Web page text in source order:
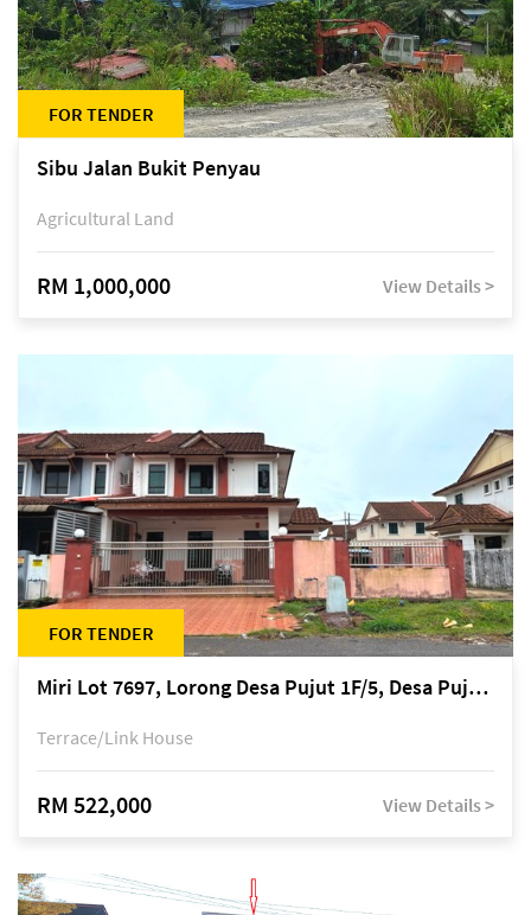
FOR TENDER
Sibu Jalan Bukit Penyau
Agricultural Land
RM 1,000,000 View Details >
FOR TENDER
Miri Lot 7697, Lorong Desa Pujut 1F/5, Desa Pujut 2, 98000 Miri
Terrace/Link House
RM 522,000 View Details >